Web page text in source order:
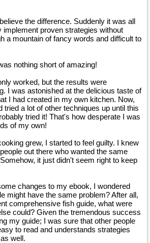
the difference. Suddenly it was all
implement proven strategies without
a mountain of fancy words and difficult to
nothing short of amazing!
worked, but the results were
I was astonished at the delicious taste of
I had created in my own kitchen. Now,
tried a lot of other techniques up until this
tried it! That's how desperate I was
of my own!
grew, I started to feel guilty. I knew
out there who wanted the same
it just didn't seem right to keep
changes to my ebook, I wondered
might have the same problem? After all,
comprehensive fish guide, what were
could? Given the tremendous success
my guide; I was sure that other people
to read and understands strategies
well.